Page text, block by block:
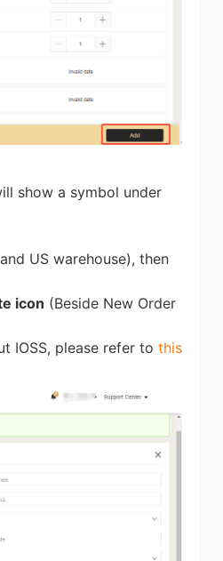
show a symbol under
US warehouse), then
icon (Beside New Order
IOSS, please refer to this